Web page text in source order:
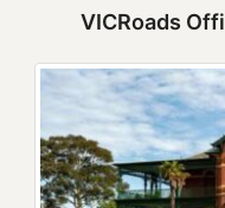
VICRoads